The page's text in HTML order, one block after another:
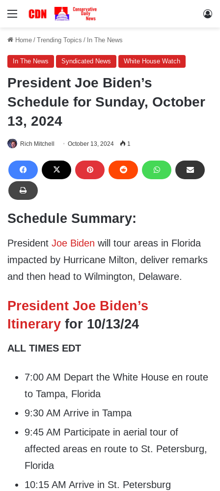
Menu
Home / Trending Topics / In The News
In The News Syndicated News White House Watch
President Joe Biden’s
Schedule for Sunday, October
13, 2024
Rich Mitchell October 13, 2024 1
Schedule Summary:
President Joe Biden will tour areas in Florida
impacted by Hurricane Milton, deliver remarks
and then head to Wilmington, Delaware.
President Joe Biden’s
Itinerary for 10/13/24
ALL TIMES EDT
7:00 AM Depart the White House en route
to Tampa, Florida
9:30 AM Arrive in Tampa
9:45 AM Participate in aerial tour of
affected areas en route to St. Petersburg,
Florida
10:15 AM Arrive in St. Petersburg